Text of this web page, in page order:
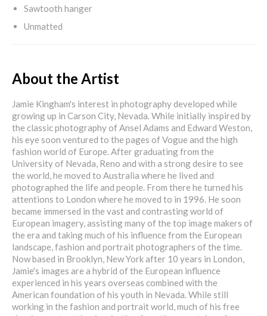
Sawtooth hanger
Unmatted
About the Artist
Jamie Kingham's interest in photography developed while
growing up in Carson City, Nevada. While initially inspired by
the classic photography of Ansel Adams and Edward Weston,
his eye soon ventured to the pages of Vogue and the high
fashion world of Europe. After graduating from the
University of Nevada, Reno and with a strong desire to see
the world, he moved to Australia where he lived and
photographed the life and people. From there he turned his
attentions to London where he moved to in 1996. He soon
became immersed in the vast and contrasting world of
European imagery, assisting many of the top image makers of
the era and taking much of his influence from the European
landscape, fashion and portrait photographers of the time.
Now based in Brooklyn, New York after 10 years in London,
Jamie's images are a hybrid of the European influence
experienced in his years overseas combined with the
American foundation of his youth in Nevada. While still
working in the fashion and portrait world, much of his free